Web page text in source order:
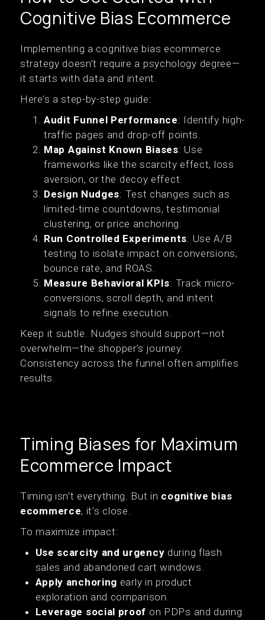
Cognitive Bias Ecommerce
Implementing a cognitive bias ecommerce
strategy doesn’t require a psychology degree—
it starts with data and intent.
Here’s a step-by-step guide:
Audit Funnel Performance: Identify high-
traffic pages and drop-off points.
Map Against Known Biases: Use
frameworks like the scarcity effect, loss
aversion, or the decoy effect.
Design Nudges: Test changes such as
limited-time countdowns, testimonial
clustering, or price anchoring.
Run Controlled Experiments: Use A/B
testing to isolate impact on conversions,
bounce rate, and ROAS.
Measure Behavioral KPIs: Track micro-
conversions, scroll depth, and intent
signals to refine execution.
Keep it subtle. Nudges should support—not
overwhelm—the shopper’s journey.
Consistency across the funnel often amplifies
results.
Timing Biases for Maximum
Ecommerce Impact
Timing isn’t everything. But in cognitive bias
ecommerce, it’s close.
To maximize impact:
Use scarcity and urgency during flash
sales and abandoned cart windows.
Apply anchoring early in product
exploration and comparison.
Leverage social proof on PDPs and during